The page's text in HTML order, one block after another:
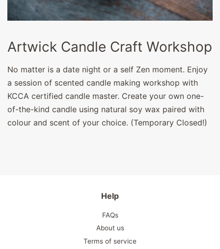
Artwick Candle Craft Workshop
No matter is a date night or a self Zen moment. Enjoy
a session of scented candle making workshop with
KCCA certified candle master. Create your own one-
of-the-kind candle using natural soy wax paired with
colour and scent of your choice. (Temporary Closed!)
Help
FAQs
About us
Terms of service